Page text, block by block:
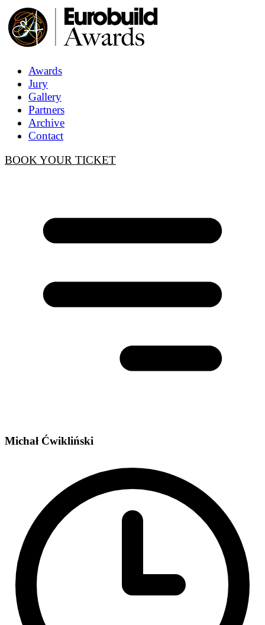
Awards
Jury
Gallery
Partners
Archive
Contact
BOOK YOUR TICKET
Michał Ćwikliński